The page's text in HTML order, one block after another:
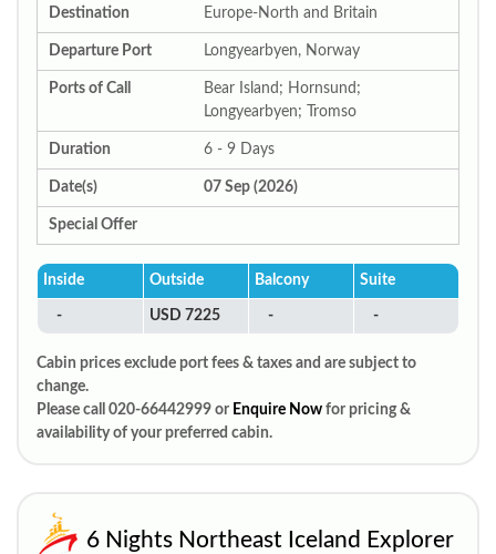
Destination Europe-North and Britain
Departure Port Longyearbyen, Norway
Ports of Call
Bear Island; Hornsund;
Longyearbyen; Tromso
Duration 6 - 9 Days
Date(s) 07 Sep (2026)
Special Offer
Inside Outside Balcony Suite
- USD 7225 - -
Cabin prices exclude port fees & taxes and are subject to
change.
Please call 020-66442999 or Enquire Now for pricing &
availability of your preferred cabin.
6 Nights Northeast Iceland Explorer